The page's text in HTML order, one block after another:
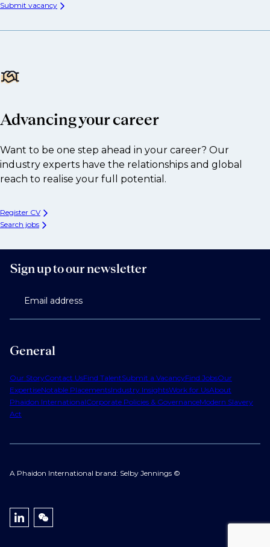
Submit vacancy
Advancing your career
Want to be one step ahead in your career? Our
industry experts have the relationships and global
reach to realise your full potential.
Register CV
Search jobs
General
Our StoryContact UsFind TalentSubmit a VacancyFind JobsOur
ExpertiseNotable PlacementsIndustry InsightsWork for UsAbout
Phaidon InternationalCorporate Policies & GovernanceModern Slavery
Act
Sign up to our newsletter
Email address
A Phaidon International brand: Selby Jennings ©